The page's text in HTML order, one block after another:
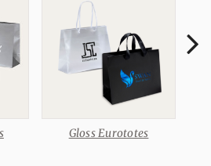
Gloss Eurototes